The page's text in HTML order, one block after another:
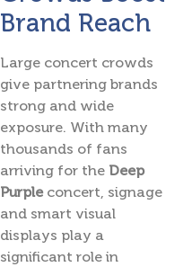
Brand Reach
Large concert crowds
give partnering brands
strong and wide
exposure. With many
thousands of fans
arriving for the Deep
Purpleconcert, signage
and smart visual
displays play a
significant role in